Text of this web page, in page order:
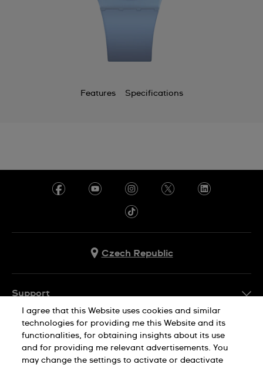
Features Specifications
Czech Republic
Support
FAQ
Company Info
Press
I agree that this Website uses cookies and similar
technologies for providing me this Website and its
functionalities, for obtaining insights about its use
and for providing me relevant advertisements. You
may change the settings to activate or deactivate